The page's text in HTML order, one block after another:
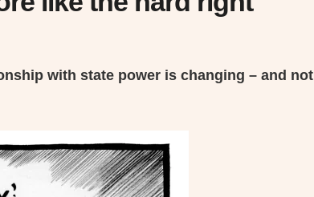
with state power is changing – and not